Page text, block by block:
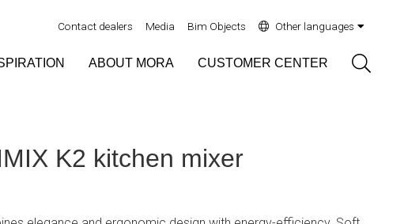
Contact dealers Media Bim Objects Other languages
ABOUT MORA CUSTOMER CENTER
K2 kitchen mixer